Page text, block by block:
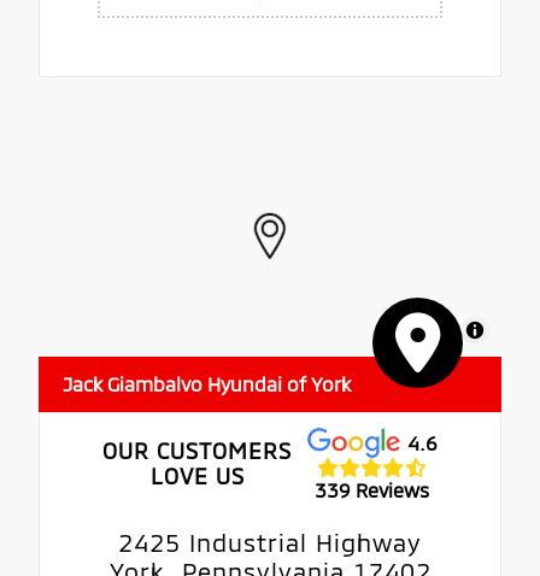
MapLibre
Jack Giambalvo Hyundai of York
OUR CUSTOMERS
LOVE US
4.6
339 Reviews
2425 Industrial Highway